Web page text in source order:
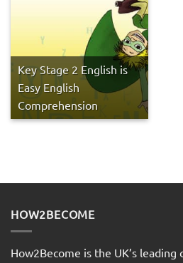
Key Stage 2 English is
Easy English
Comprehension
HOW2BECOME
How2Become is the UK’s leading